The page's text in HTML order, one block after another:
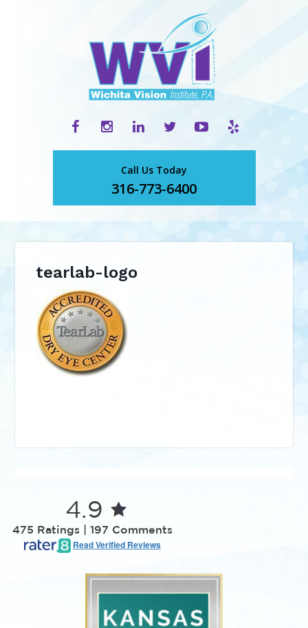
Call Us Today
316-773-6400
tearlab-logo
4.9
475 Ratings | 197 Comments
Read Verified Reviews